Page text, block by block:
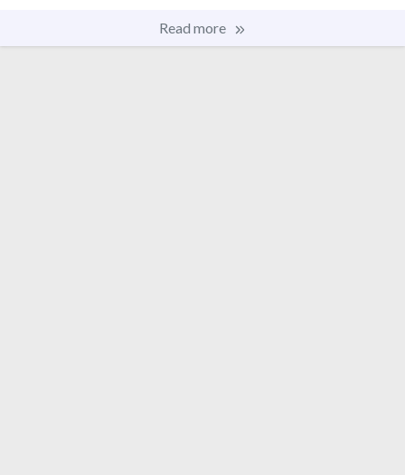
Read more